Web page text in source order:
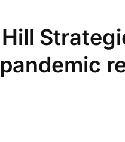
Hill
pandemic